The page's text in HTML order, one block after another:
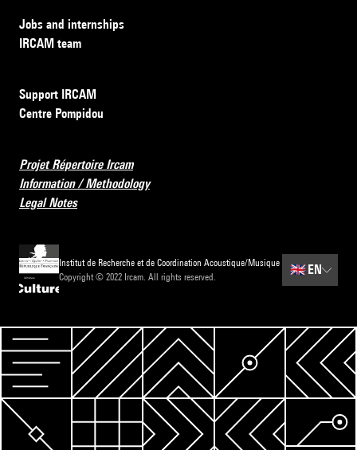
Jobs and internships
IRCAM team
Support IRCAM
Centre Pompidou
Projet Répertoire Ircam
Information / Methodology
Legal Notes
Institut de Recherche et de Coordination Acoustique/Musique
Copyright © 2022 Ircam. All rights reserved.
🇬🇧 EN